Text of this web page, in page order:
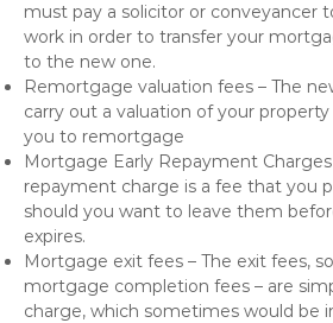
must pay a solicitor or conveyancer
work in order to transfer your
to the new one.
Remortgage valuation fees – The
carry out a valuation of your
you to remortgage
Mortgage Early Repayment Charges
repayment charge is a fee that you
should you want to leave them
expires.
Mortgage exit fees – The exit fees,
mortgage completion fees – are
charge, which sometimes would be